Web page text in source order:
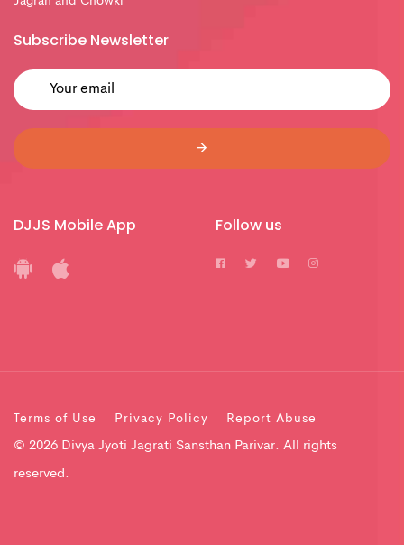
Subscribe Newsletter
DJJS Mobile App Follow us
Terms of Use Privacy Policy Report Abuse
© 2026 Divya Jyoti Jagrati Sansthan Parivar. All rights
reserved.